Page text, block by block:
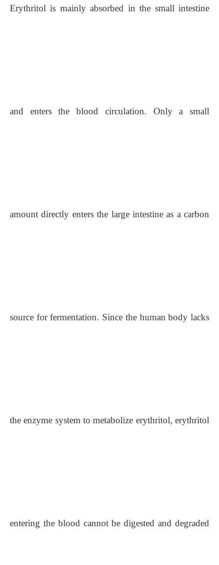
Erythritol is mainly absorbed in the small intestine
and enters the blood circulation. Only a small
amount directly enters the large intestine as a carbon
source for fermentation. Since the human body lacks
the enzyme system to metabolize erythritol, erythritol
entering the blood cannot be digested and degraded